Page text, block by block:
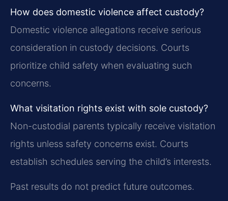
How does domestic violence affect custody?
Domestic violence allegations receive serious
consideration in custody decisions. Courts
prioritize child safety when evaluating such
concerns.
What visitation rights exist with sole custody?
Non-custodial parents typically receive visitation
rights unless safety concerns exist. Courts
establish schedules serving the child’s interests.
Past results do not predict future outcomes.